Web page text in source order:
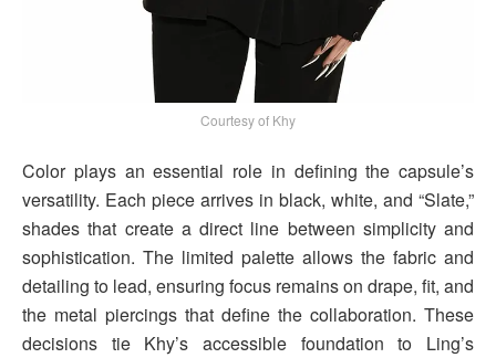
Courtesy of Khy
Color plays an essential role in defining the capsule’s
versatility. Each piece arrives in black, white, and “Slate,”
shades that create a direct line between simplicity and
sophistication. The limited palette allows the fabric and
detailing to lead, ensuring focus remains on drape, fit, and
the metal piercings that define the collaboration. These
decisions tie Khy’s accessible foundation to Ling’s